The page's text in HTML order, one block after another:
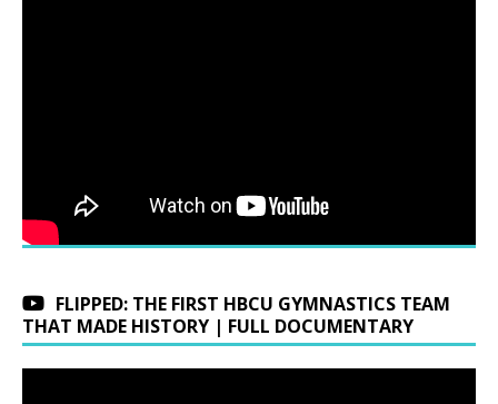
FLIPPED: THE FIRST HBCU GYMNASTICS TEAM
THAT MADE HISTORY | FULL DOCUMENTARY